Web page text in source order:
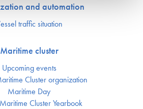
and automation
traffic situation
Maritime cluster
Upcoming events
Cluster organization
Maritime Day
Cluster Yearbook